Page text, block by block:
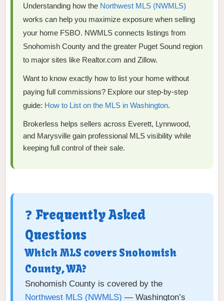
Understanding how the Northwest MLS (NWMLS)
works can help you maximize exposure when selling
your home FSBO. NWMLS connects listings from
Snohomish County and the greater Puget Sound region
to major sites like Realtor.com and Zillow.
Want to know exactly how to list your home without
paying full commissions? Explore our step-by-step
guide: How to List on the MLS in Washington.
Brokerless helps sellers across Everett, Lynnwood,
and Marysville gain professional MLS visibility while
keeping full control of their sale.
❓ Frequently Asked
Questions
Which MLS covers Snohomish
County, WA?
Snohomish County is covered by the
Northwest MLS (NWMLS) — Washington’s